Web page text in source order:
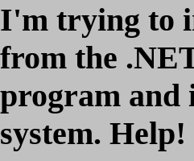
I'm trying to
from the
program and
system. Help!